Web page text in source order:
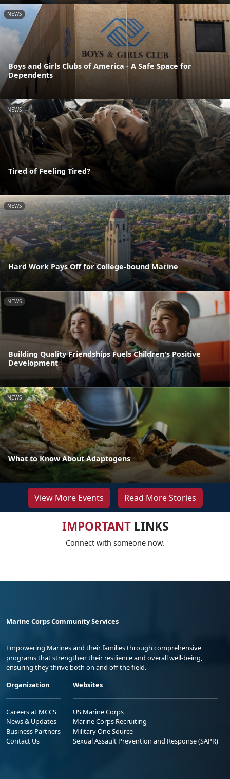
NEWS
Boys and Girls Clubs of America - A Safe Space for
Dependents
NEWS
Tired of Feeling Tired?
NEWS
Hard Work Pays Off for College-bound Marine
NEWS
Building Quality Friendships Fuels Children's Positive
Development
NEWS
What to Know About Adaptogens
View More Events Read More Stories
IMPORTANTLINKS
Connect with someone now.
Marine Corps Community Services
Empowering Marines and their families through comprehensive
programs that strengthen their resilience and overall well-being,
ensuring they thrive both on and off the field.
Organization
Careers at MCCS
News & Updates
Business Partners
Contact Us
Websites
US Marine Corps
Marine Corps Recruiting
Military One Source
Sexual Assault Prevention and Response (SAPR)